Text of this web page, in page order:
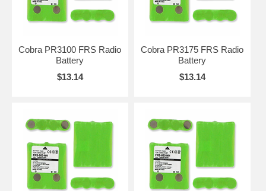
Cobra PR3100 FRS Radio
Battery
$13.14
Cobra PR3175 FRS Radio
Battery
$13.14